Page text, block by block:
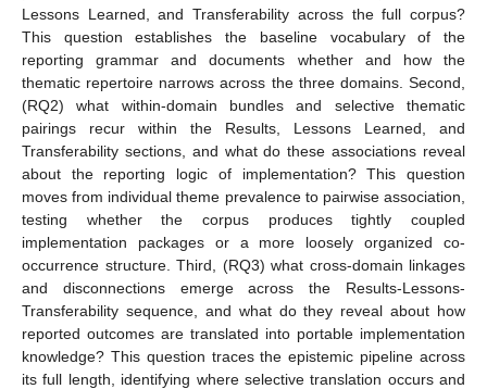
Lessons Learned, and Transferability across the full corpus?
This question establishes the baseline vocabulary of the
reporting grammar and documents whether and how the
thematic repertoire narrows across the three domains. Second,
(RQ2) what within-domain bundles and selective thematic
pairings recur within the Results, Lessons Learned, and
Transferability sections, and what do these associations reveal
about the reporting logic of implementation? This question
moves from individual theme prevalence to pairwise association,
testing whether the corpus produces tightly coupled
implementation packages or a more loosely organized co-
occurrence structure. Third, (RQ3) what cross-domain linkages
and disconnections emerge across the Results-Lessons-
Transferability sequence, and what do they reveal about how
reported outcomes are translated into portable implementation
knowledge? This question traces the epistemic pipeline across
its full length, identifying where selective translation occurs and